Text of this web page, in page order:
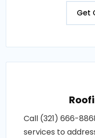
Get
Call (321) 666-
services to